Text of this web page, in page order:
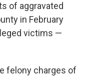
of aggravated
in February
victims —
felony charges of